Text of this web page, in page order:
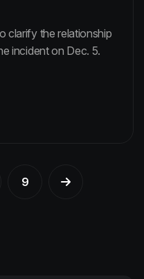
clarify the relationship
incident on Dec. 5.
9